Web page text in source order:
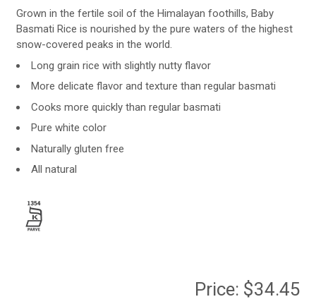
Grown in the fertile soil of the Himalayan foothills, Baby
Basmati Rice is nourished by the pure waters of the highest
snow-covered peaks in the world.
Long grain rice with slightly nutty flavor
More delicate flavor and texture than regular basmati
Cooks more quickly than regular basmati
Pure white color
Naturally gluten free
All natural
Price: $34.45